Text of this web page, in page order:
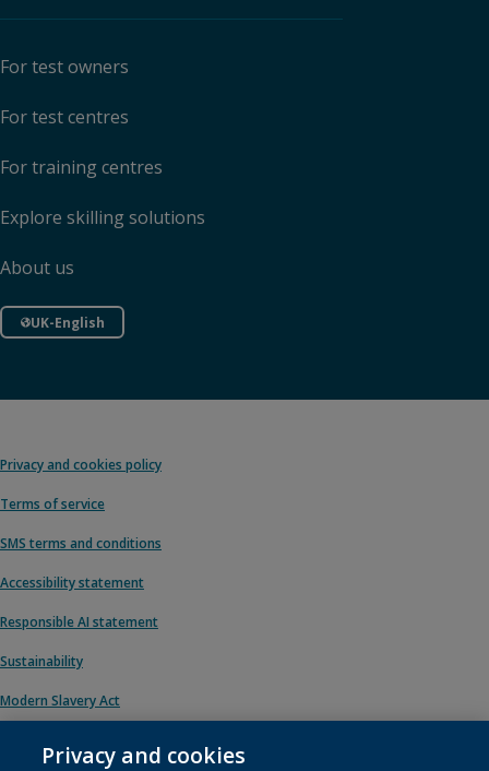
For test owners
For test centres
For training centres
Explore skilling solutions
About us
UK-English
Privacy and cookies policy
Terms of service
SMS terms and conditions
Accessibility statement
Responsible AI statement
Sustainability
Modern Slavery Act
Privacy and cookies